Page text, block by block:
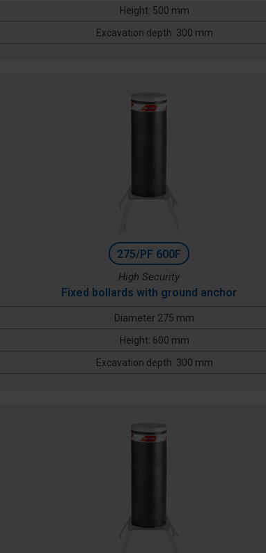
Height: 500 mm
Excavation depth: 300 mm
275/PF 600F
High Security
Fixed bollards with ground anchor
Diameter 275 mm
Height: 600 mm
Excavation depth: 300 mm